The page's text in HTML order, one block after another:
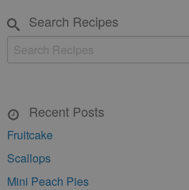
Search Recipes
Recent Posts
Fruitcake
Scallops
Mini Peach Pies